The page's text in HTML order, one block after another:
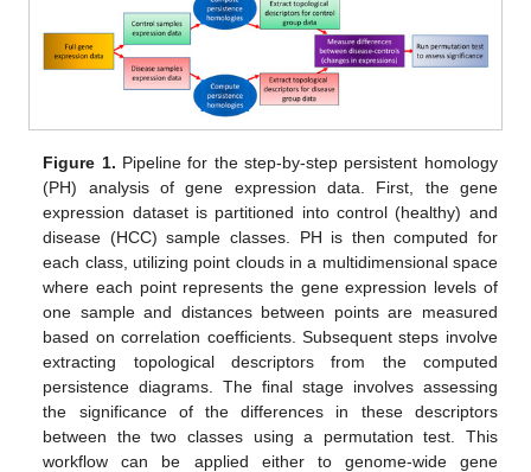
Figure 1. Pipeline for the step-by-step persistent homology
(PH) analysis of gene expression data. First, the gene
expression dataset is partitioned into control (healthy) and
disease (HCC) sample classes. PH is then computed for
each class, utilizing point clouds in a multidimensional space
where each point represents the gene expression levels of
one sample and distances between points are measured
based on correlation coefficients. Subsequent steps involve
extracting topological descriptors from the computed
persistence diagrams. The final stage involves assessing
the significance of the differences in these descriptors
between the two classes using a permutation test. This
workflow can be applied either to genome-wide gene